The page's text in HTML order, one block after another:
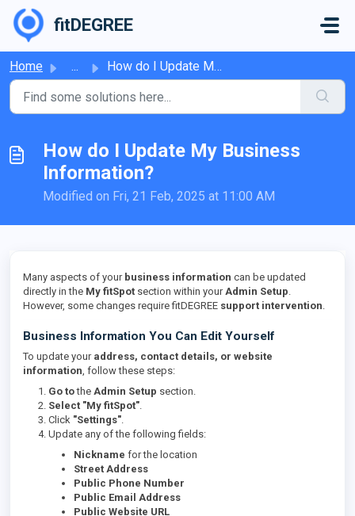
Skip to main content
fitDEGREE
Home ... How do I Update My Business Information?
How do I Update My Business
Information?
Modified on Fri, 21 Feb, 2025 at 11:00 AM
Many aspects of your business information can be updated
directly in the My fitSpot section within yourAdmin Setup.
However, some changes require fitDEGREE support intervention.
Business Information You Can Edit Yourself
To update your address, contact details, or website
information, follow these steps:
Go tothe Admin Setup section.
Select "My fitSpot".
Click "Settings".
Update any of the following fields:
Nickname for the location
Street Address
Public Phone Number
Public Email Address
Public Website URL